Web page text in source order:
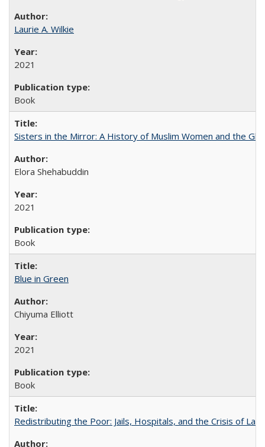
Laurie A. Wilkie
2021
Book
Sisters in the Mirror: A History of Muslim Women and the
Elora Shehabuddin
2021
Book
Blue in Green
Chiyuma Elliott
2021
Book
Redistributing the Poor: Jails, Hospitals, and the Crisis of